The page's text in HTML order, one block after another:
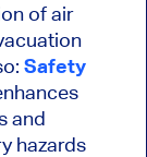
of air
Safety
and
hazards